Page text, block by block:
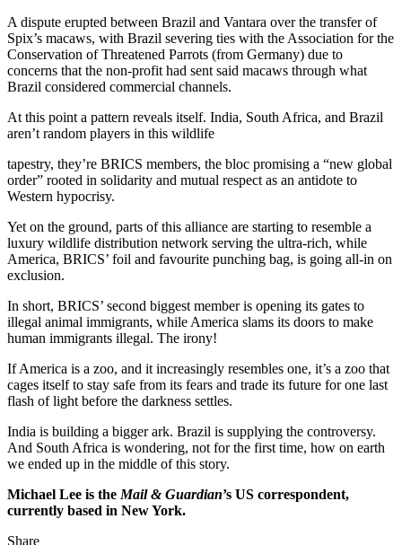
A dispute erupted between Brazil and Vantara over the transfer of
Spix’s macaws, with Brazil severing ties with the Association for the
Conservation of Threatened Parrots (from Germany) due to
concerns that the non-profit had sent said macaws through what
Brazil considered commercial channels.
At this point a pattern reveals itself. India, South Africa, and Brazil
aren’t random players in this wildlife
tapestry, they’re BRICS members, the bloc promising a “new global
order” rooted in solidarity and mutual respect as an antidote to
Western hypocrisy.
Yet on the ground, parts of this alliance are starting to resemble a
luxury wildlife distribution network serving the ultra-rich, while
America, BRICS’ foil and favourite punching bag, is going all-in on
exclusion.
In short, BRICS’ second biggest member is opening its gates to
illegal animal immigrants, while America slams its doors to make
human immigrants illegal. The irony!
If America is a zoo, and it increasingly resembles one, it’s a zoo that
cages itself to stay safe from its fears and trade its future for one last
flash of light before the darkness settles.
India is building a bigger ark. Brazil is supplying the controversy.
And South Africa is wondering, not for the first time, how on earth
we ended up in the middle of this story.
Michael Lee is the Mail & Guardian’s US correspondent,
currently based in New York.
Share